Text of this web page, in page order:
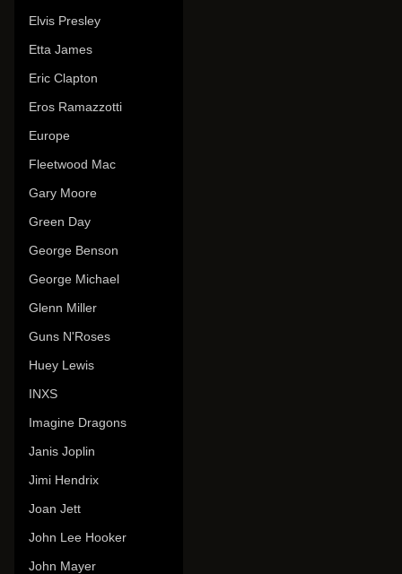
Elvis Presley
Etta James
Eric Clapton
Eros Ramazzotti
Europe
Fleetwood Mac
Gary Moore
Green Day
George Benson
George Michael
Glenn Miller
Guns N'Roses
Huey Lewis
INXS
Imagine Dragons
Janis Joplin
Jimi Hendrix
Joan Jett
John Lee Hooker
John Mayer